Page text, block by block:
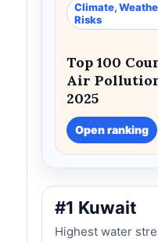
Climate,
Risks
Top 100
Air
2025
Open ranking
#1 Kuwait
Highest water